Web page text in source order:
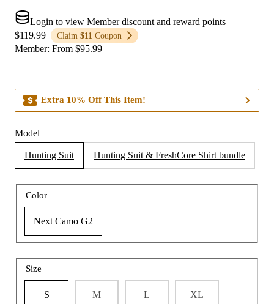
Login to view Member discount and reward points
$119.99
Claim $11 Coupon
Member: From $95.99
Extra 10% Off This Item!
Model
Hunting Suit Hunting Suit & FreshCore Shirt bundle
Color
Next Camo G2
Size
S M L XL